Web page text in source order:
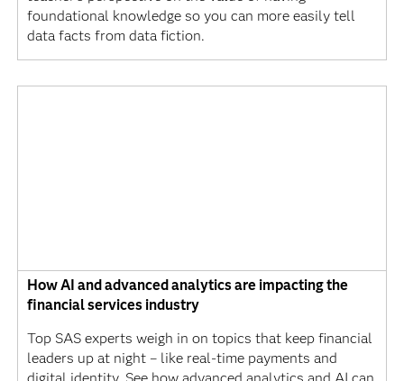
foundational knowledge so you can more easily tell
data facts from data fiction.
How AI and advanced analytics are impacting the
financial services industry
Top SAS experts weigh in on topics that keep financial
leaders up at night – like real-time payments and